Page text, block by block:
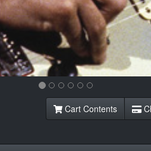
Cart Contents